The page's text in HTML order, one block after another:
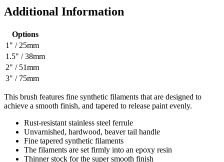
Additional Information
Options
1" / 25mm
1.5" / 38mm
2" / 51mm
3" / 75mm
This brush features fine synthetic filaments that are designed to
achieve a smooth finish, and tapered to release paint evenly.
Rust-resistant stainless steel ferrule
Unvarnished, hardwood, beaver tail handle
Fine tapered synthetic filaments
The filaments are set firmly into an epoxy resin
Thinner stock for the super smooth finish